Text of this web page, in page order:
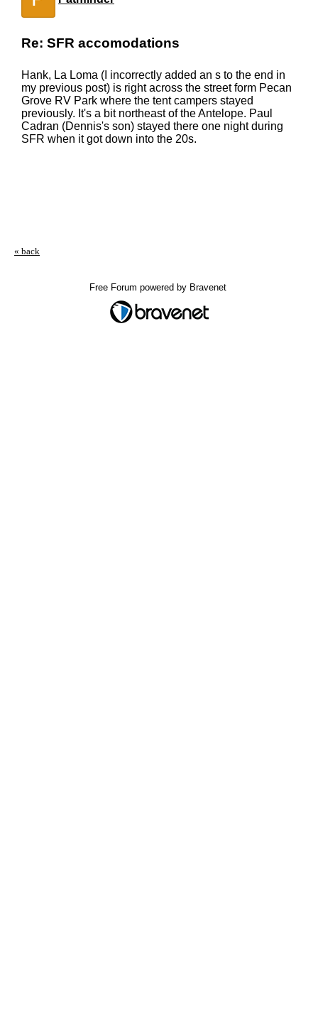
Re: SFR accomodations
Hank, La Loma (I incorrectly added an s to the end in
my previous post) is right across the street form Pecan
Grove RV Park where the tent campers stayed
previously. It's a bit northeast of the Antelope. Paul
Cadran (Dennis's son) stayed there one night during
SFR when it got down into the 20s.
« back
Free Forum powered by Bravenet